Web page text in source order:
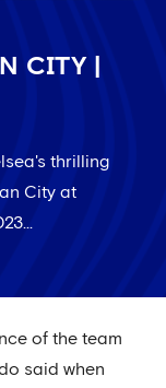
CITY |
thrilling
City at
of the team
said when